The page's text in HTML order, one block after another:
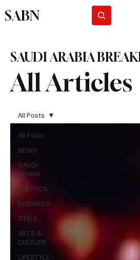
SABN
All Articles
SAUDI ARABIA
All Posts
NEWS
SAUDI
ARABIA
POLITICS
BUSINESS
STYLE
ARTS &
CULTURE
LIFESTYLE
All Posts